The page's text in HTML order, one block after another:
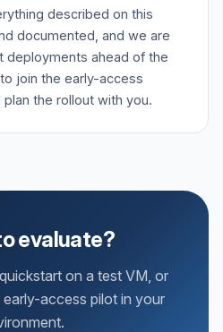
described on this
documented, and we are
deployments ahead of the
join the early-access
the rollout with you.
evaluate?
on a test VM, or
access pilot in your